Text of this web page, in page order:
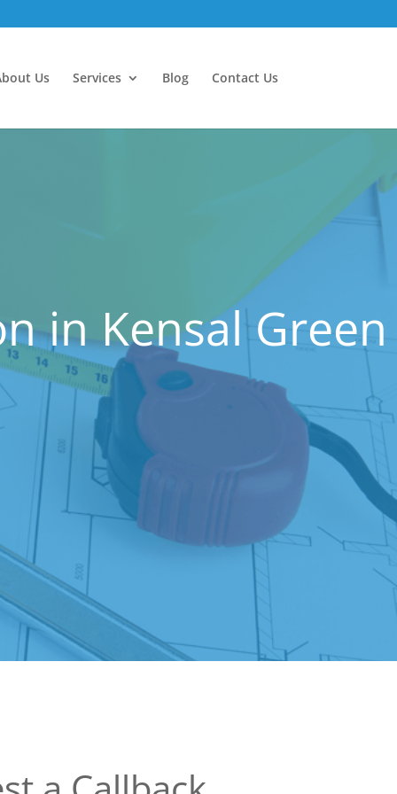
Us Services Blog Contact Us
in Kensal Green